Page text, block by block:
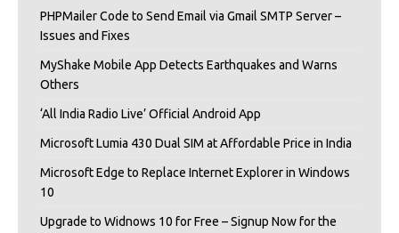
PHPMailer Code to Send Email via Gmail SMTP Server –
Issues and Fixes
MyShake Mobile App Detects Earthquakes and Warns
Others
‘All India Radio Live’ Official Android App
Microsoft Lumia 430 Dual SIM at Affordable Price in India
Microsoft Edge to Replace Internet Explorer in Windows
10
Upgrade to Widnows 10 for Free – Signup Now for the